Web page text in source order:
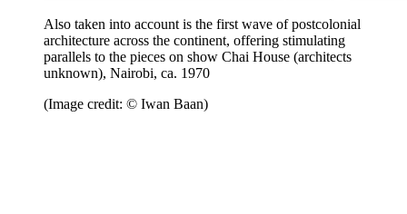
Also taken into account is the first wave of postcolonial
architecture across the continent, offering stimulating
parallels to the pieces on show Chai House (architects
unknown), Nairobi, ca. 1970
(Image credit: © Iwan Baan)